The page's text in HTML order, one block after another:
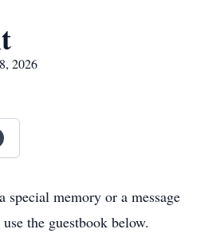
2026
special memory or a message
the guestbook below.